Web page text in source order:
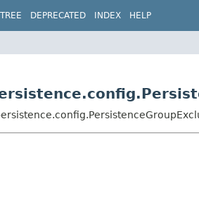
TREE DEPRECATED INDEX HELP